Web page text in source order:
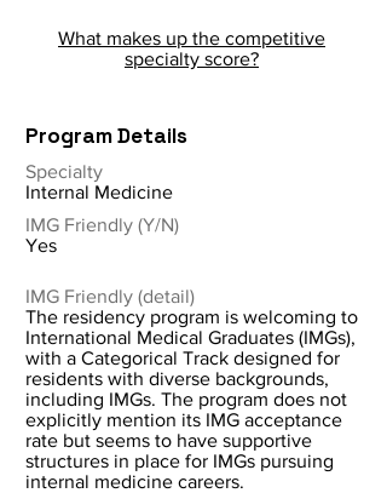
What makes up the competitive
specialty score?
Program Details
Specialty
Internal Medicine
IMG Friendly (Y/N)
Yes
IMG Friendly (detail)
The residency program is welcoming to
International Medical Graduates (IMGs),
with a Categorical Track designed for
residents with diverse backgrounds,
including IMGs. The program does not
explicitly mention its IMG acceptance
rate but seems to have supportive
structures in place for IMGs pursuing
internal medicine careers.